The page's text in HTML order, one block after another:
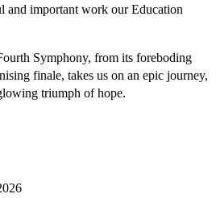
and important work our Education
Symphony, from its foreboding
finale, takes us on an epic journey,
triumph of hope.